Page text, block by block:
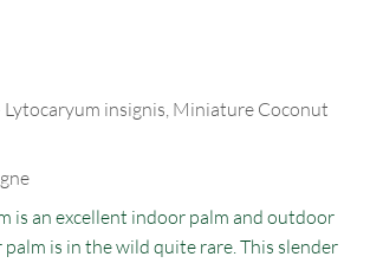
Lytocaryum insignis, Miniature Coconut
is an excellent indoor palm and outdoor
palm is in the wild quite rare. This slender